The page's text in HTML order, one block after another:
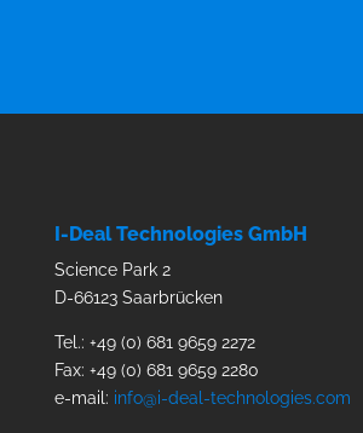
I-Deal Technologies GmbH
Science Park 2
D-66123 Saarbrücken
Tel.: +49 (0) 681 9659 2272
Fax: +49 (0) 681 9659 2280
e-mail: info@i-deal-technologies.com